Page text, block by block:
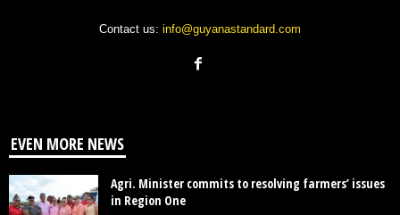
Contact us: info@guyanastandard.com
EVEN MORE NEWS
Agri. Minister commits to resolving farmers’ issues
in Region One